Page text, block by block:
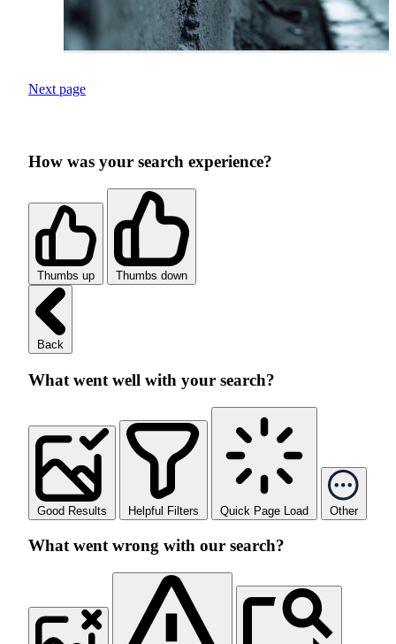
Next page
How was your search experience?
Thumbs up Thumbs down
Back
What went well with your search?
Good Results Helpful Filters Quick Page Load Other
What went wrong with our search?